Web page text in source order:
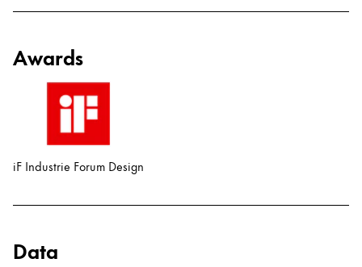
Awards
iF Industrie Forum Design
Data